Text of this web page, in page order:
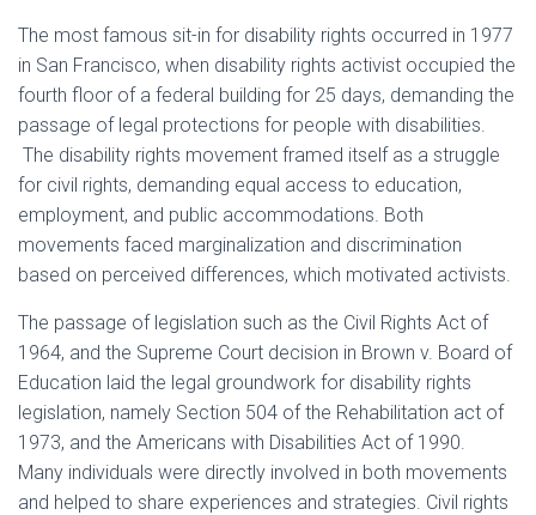
The most famous sit-in for disability rights occurred in 1977
in San Francisco, when disability rights activist occupied the
fourth floor of a federal building for 25 days, demanding the
passage of legal protections for people with disabilities.
The disability rights movement framed itself as a struggle
for civil rights, demanding equal access to education,
employment, and public accommodations. Both
movements faced marginalization and discrimination
based on perceived differences, which motivated activists.
The passage of legislation such as the Civil Rights Act of
1964, and the Supreme Court decision in Brown v. Board of
Education laid the legal groundwork for disability rights
legislation, namely Section 504 of the Rehabilitation act of
1973, and the Americans with Disabilities Act of 1990.
Many individuals were directly involved in both movements
and helped to share experiences and strategies. Civil rights